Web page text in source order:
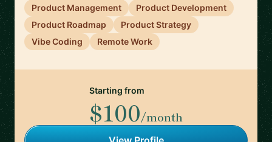
Product Management
Product Development
Product Roadmap
Product Strategy
Vibe Coding
Remote Work
Starting from
$100/month